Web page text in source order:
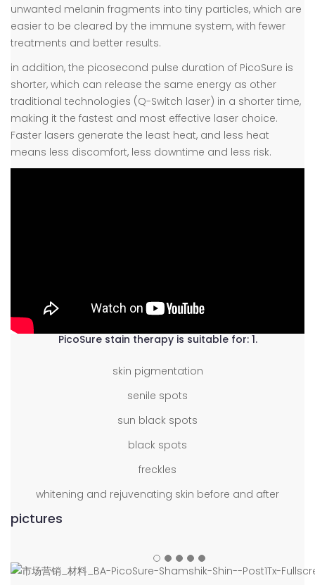
unwanted melanin fragments into tiny particles, which are
easier to be cleared by the immune system, with fewer
treatments and better results.
in addition, the picosecond pulse duration of PicoSure is
shorter, which can release the same energy as other
traditional technologies (Q-Switch laser) in a shorter time,
making it the fastest and most effective laser choice.
Faster lasers generate the least heat, and less heat
means less discomfort, less downtime and less risk.
PicoSure stain therapy is suitable for: 1.
skin pigmentation
senile spots
sun black spots
black spots
freckles
whitening and rejuvenating skin before and after
pictures